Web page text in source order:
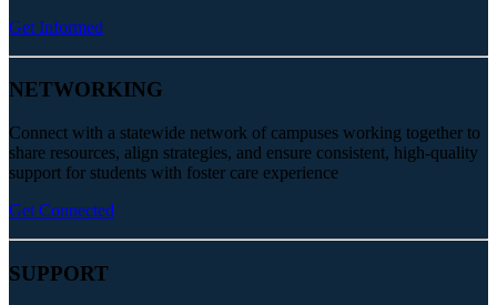
Get Informed
NETWORKING
Connect with a statewide network of campuses working together to
share resources, align strategies, and ensure consistent, high-quality
support for students with foster care experience
Get Connected
SUPPORT